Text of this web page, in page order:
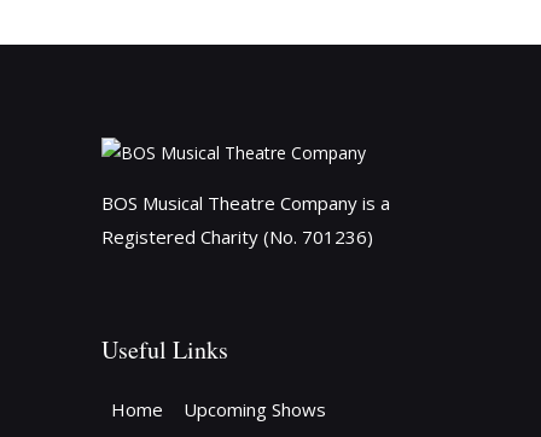
BOS Musical Theatre Company is a
Registered Charity (No. 701236)
Useful Links
Home Upcoming Shows